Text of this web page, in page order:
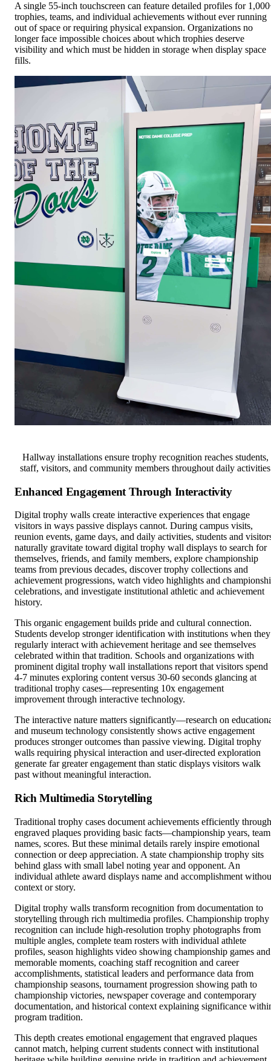
out of space or requiring physical expansion. Organizations no
longer face impossible choices about which trophies deserve
visibility and which must be hidden in storage when display space
fills.
Enhanced Engagement Through Interactivity
Digital trophy walls create interactive experiences that engage
reunion events, game days, and daily activities, students and
naturally gravitate toward digital trophy wall displays to search for
themselves, friends, and family members, explore championship
teams from previous decades, discover trophy collections and
achievement progressions, watch video highlights and
celebrations, and investigate institutional athletic and achievement
history.
This organic engagement builds pride and cultural connection.
regularly interact with achievement heritage and see themselves
celebrated within that tradition. Schools and organizations with
prominent digital trophy wall installations report that visitors spend
4-7 minutes exploring content versus 30-60 seconds glancing at
traditional trophy cases—representing 10x engagement
improvement through interactive technology.
The interactive nature matters significantly—research on
produces stronger outcomes than passive viewing. Digital trophy
walls requiring physical interaction and user-directed exploration
generate far greater engagement than static displays visitors walk
past without meaningful interaction.
Rich Multimedia Storytelling
Traditional trophy cases document achievements efficiently through
names, scores. But these minimal details rarely inspire emotional
connection or deep appreciation. A state championship trophy sits
behind glass with small label noting year and opponent. An
individual athlete award displays name and accomplishment
context or story.
Digital trophy walls transform recognition from documentation to
recognition can include high-resolution trophy photographs from
multiple angles, complete team rosters with individual athlete
profiles, season highlights video showing championship games and
memorable moments, coaching staff recognition and career
accomplishments, statistical leaders and performance data from
championship seasons, tournament progression showing path to
championship victories, newspaper coverage and contemporary
documentation, and historical context explaining significance
program tradition.
This depth creates emotional engagement that engraved plaques
heritage while building genuine pride in tradition and achievement
culture. For comprehensive approaches todisplaying athletic